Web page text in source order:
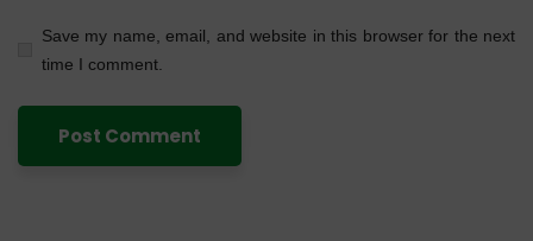
Save my name, email, and website in this browser for the next
time I comment.